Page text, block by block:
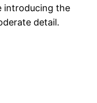
introducing the
detail.